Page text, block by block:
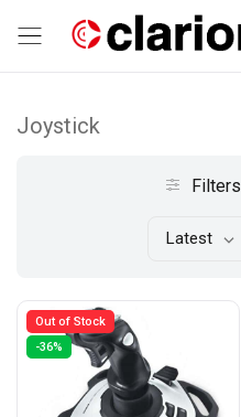
Joystick
Filters
Latest
Out of Stock
-36%